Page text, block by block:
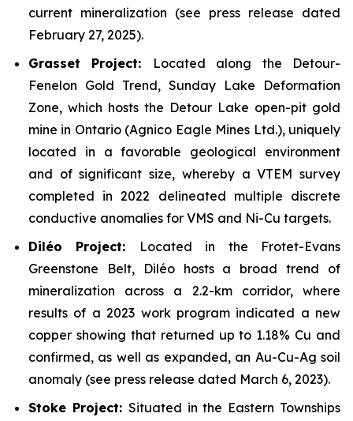
current mineralization (see press release dated
February 27, 2025).
Grasset Project:
Located along the Detour-
Fenelon Gold Trend, Sunday Lake Deformation
Zone, which hosts the Detour Lake open-pit gold
mine in Ontario (Agnico Eagle Mines Ltd.), uniquely
located in a favorable geological environment
and of significant size, whereby a VTEM survey
completed in 2022 delineated multiple discrete
conductive anomalies for VMS and Ni-Cu targets.
Diléo Project:
Located in the Frotet-Evans
Greenstone Belt, Diléo hosts a broad trend of
mineralization across a 2.2-km corridor, where
results of a 2023 work program indicated a new
copper showing that returned up to 1.18% Cu and
confirmed, as well as expanded, an Au-Cu-Ag soil
anomaly (see press release dated March 6, 2023).
Stoke Project: Situated in the Eastern Townships